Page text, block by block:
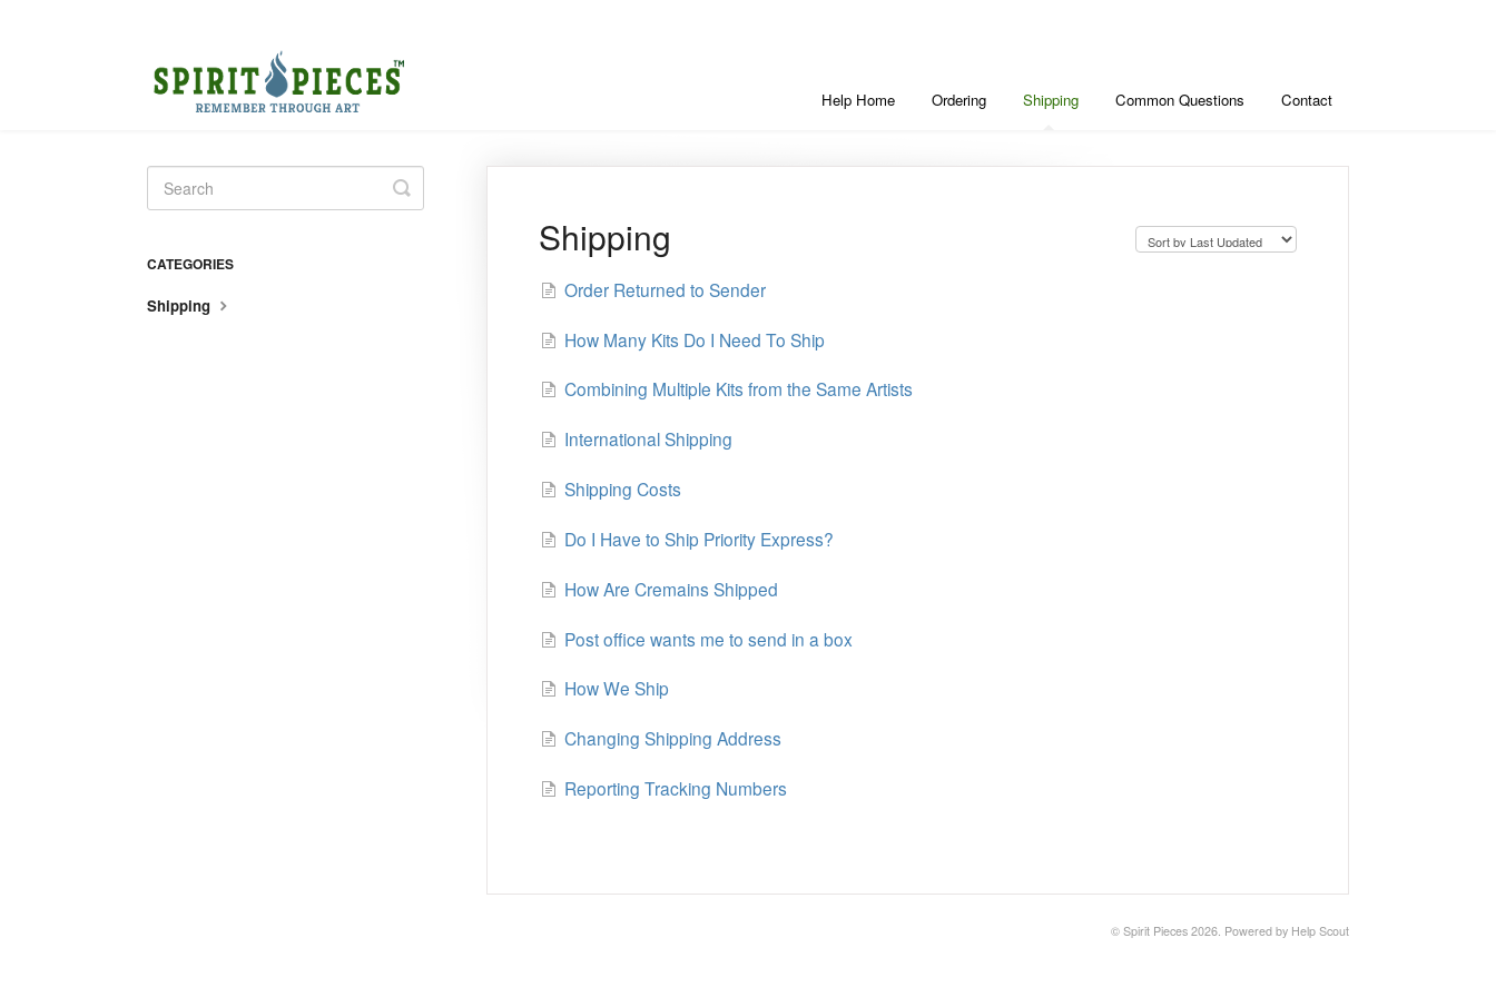
Help Home Ordering Shipping Common Questions Contact
Shipping
Order Returned to Sender
How Many Kits Do I Need To Ship
Combining Multiple Kits from the Same Artists
International Shipping
Shipping Costs
Do I Have to Ship Priority Express?
How Are Cremains Shipped
Post office wants me to send in a box
How We Ship
Changing Shipping Address
Reporting Tracking Numbers
Toggle
Search
CATEGORIES
Shipping
© Spirit Pieces 2026. Powered by Help Scout